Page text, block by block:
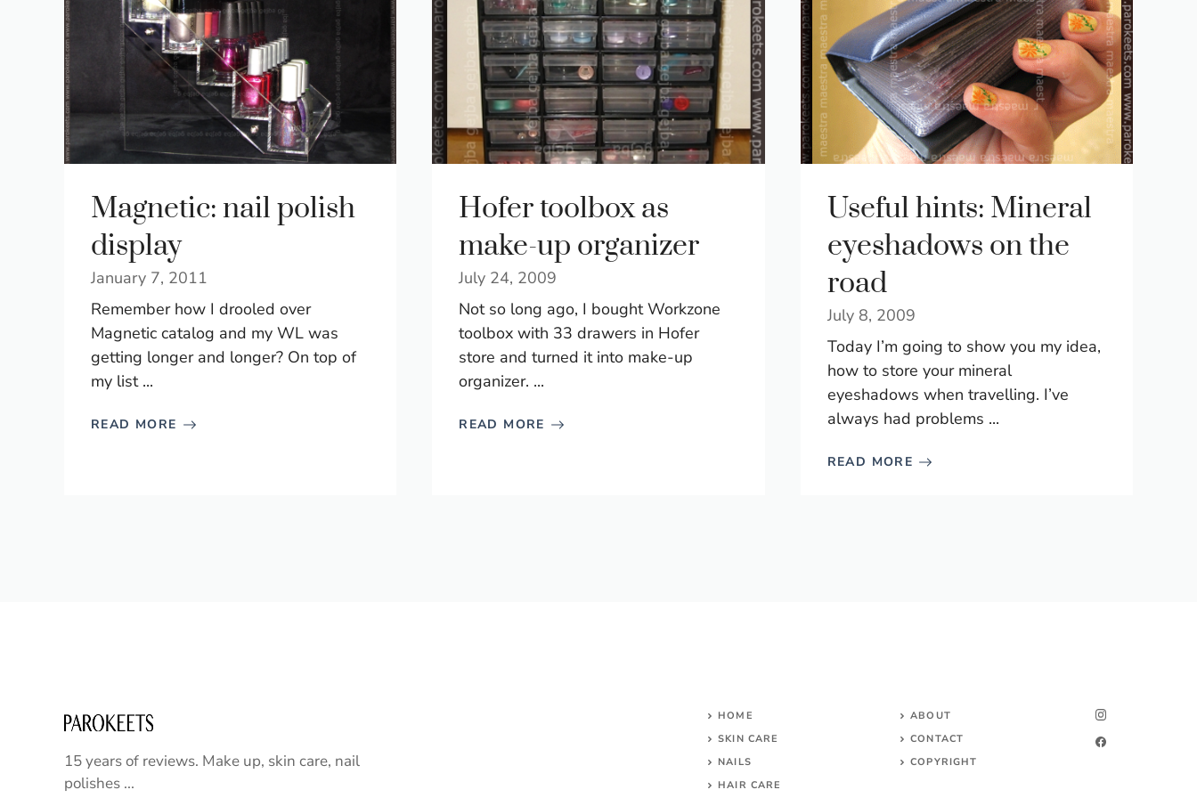
Magnetic: nail polish
display
January 7, 2011
Remember how I drooled over
Magnetic catalog and my WL was
getting longer and longer? On top of
my list ...
READ MORE
Hofer toolbox as
make-up organizer
July 24, 2009
Not so long ago, I bought Workzone
toolbox with 33 drawers in Hofer
store and turned it into make-up
organizer. ...
READ MORE
Useful hints: Mineral
eyeshadows on the
road
July 8, 2009
Today I’m going to show you my idea,
how to store your mineral
eyeshadows when travelling. I’ve
always had problems ...
READ MORE
15 years of reviews. Make up, skin care, nail
polishes ...
HOME
SKIN CARE
NAILS
HAIR CARE
ABOUT
CONTACT
COPYRIGHT